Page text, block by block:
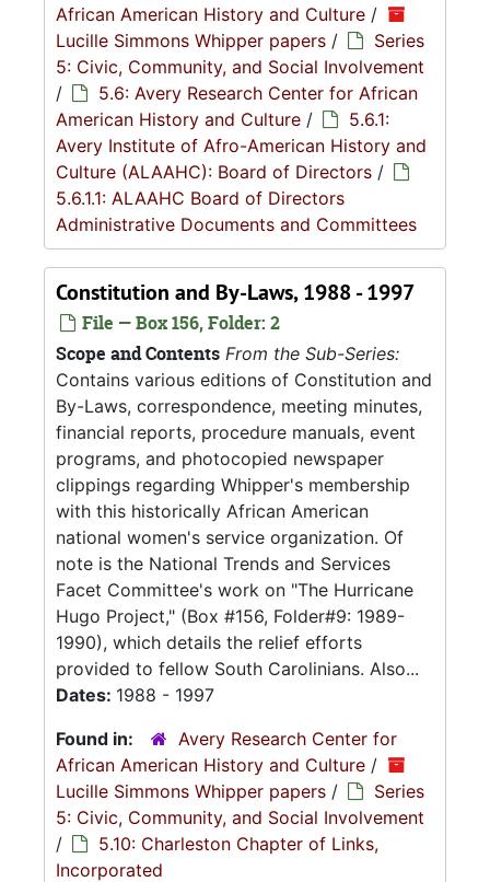
African American History and Culture /
Lucille Simmons Whipper papers /
Series
5: Civic, Community, and Social Involvement
/
5.6: Avery Research Center for African
American History and Culture /
5.6.1:
Avery Institute of Afro-American History and
Culture (ALAAHC): Board of Directors /
5.6.1.1: ALAAHC Board of Directors
Administrative Documents and Committees
Constitution and By-Laws, 1988 - 1997
File — Box 156, Folder: 2
Scope and Contents From the Sub-Series:
Contains various editions of Constitution and
By-Laws, correspondence, meeting minutes,
financial reports, procedure manuals, event
programs, and photocopied newspaper
clippings regarding Whipper's membership
with this historically African American
national women's service organization. Of
note is the National Trends and Services
Facet Committee's work on "The Hurricane
Hugo Project," (Box #156, Folder#9: 1989-
1990), which details the relief efforts
provided to fellow South Carolinians. Also...
Dates: 1988 - 1997
Found in:
Avery Research Center for
African American History and Culture /
Lucille Simmons Whipper papers /
Series
5: Civic, Community, and Social Involvement
/
5.10: Charleston Chapter of Links,
Incorporated